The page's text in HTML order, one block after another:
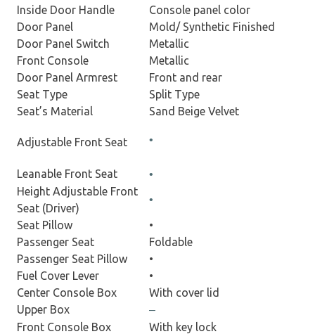
Inside Door Handle
Console panel color
Door Panel
Mold/ Synthetic Finished
Door Panel Switch
Metallic
Front Console
Metallic
Door Panel Armrest
Front and rear
Seat Type
Split Type
Seat’s Material
Sand Beige Velvet
Adjustable Front Seat •
Leanable Front Seat •
Height Adjustable Front
Seat (Driver)
•
Seat Pillow
•
Passenger Seat
Foldable
Passenger Seat Pillow
•
Fuel Cover Lever
•
Center Console Box
With cover lid
Upper Box
–
Front Console Box With key lock